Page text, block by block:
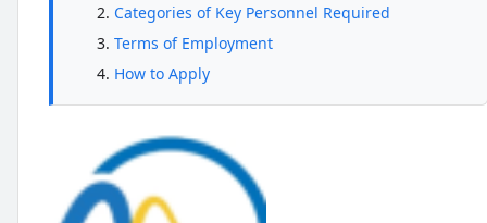
Categories of Key Personnel Required
Terms of Employment
How to Apply